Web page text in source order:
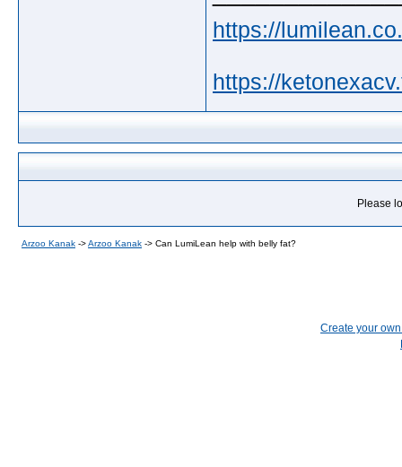
https://
https://
Please
Arzoo Kanak ->Arzoo Kanak -> Can LumiLean help with belly fat?
Create your